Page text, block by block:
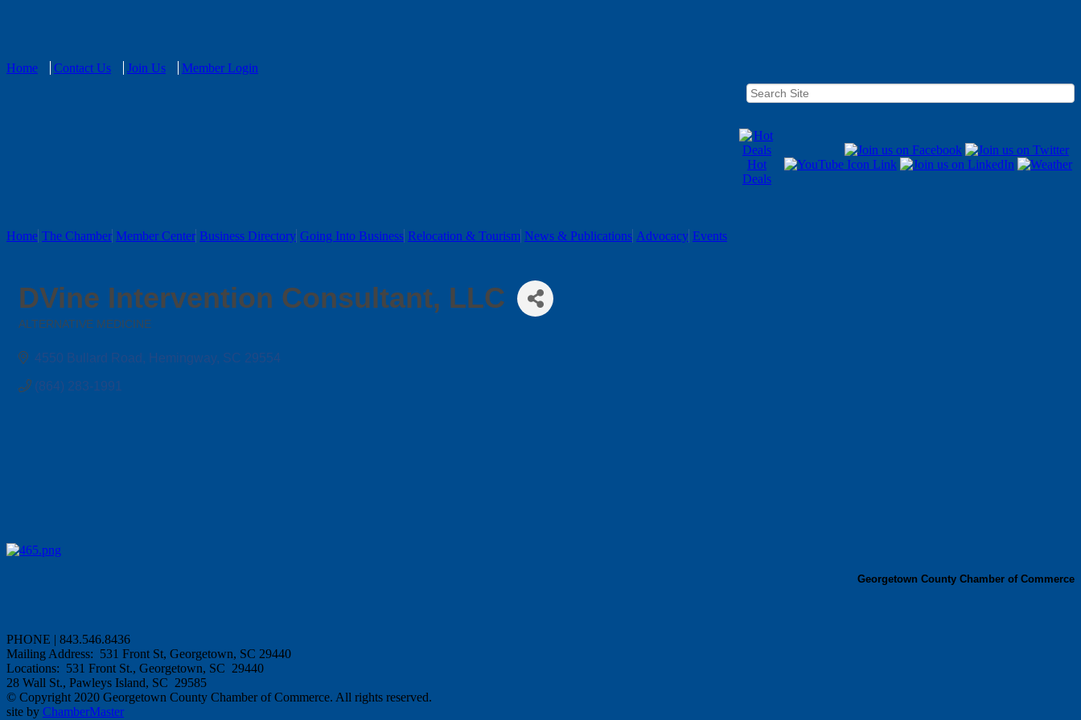
Home Contact Us Join Us Member Login
Hot
Deals
Home The Chamber Member Center Business Directory Going Into Business Relocation & Tourism News & Publications Advocacy Events
DVine Intervention Consultant, LLC
ALTERNATIVE MEDICINE
4550 Bullard Road Hemingway SC 29554
(864) 283-1991
Georgetown County Chamber of Commerce
PHONE | 843.546.8436
Mailing Address: 531 Front St, Georgetown, SC 29440
Locations: 531 Front St., Georgetown, SC 29440
28 Wall St., Pawleys Island, SC 29585
© Copyright 2020 Georgetown County Chamber of Commerce. All rights reserved.
site by ChamberMaster